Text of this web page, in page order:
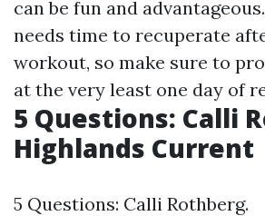
can be fun and
needs time to recuperate
workout, so make sure to
at the very least one day of
5 Questions: Calli
Highlands Current
5 Questions: Calli Rothberg.